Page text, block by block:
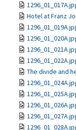
Hotel at Franz
The divide and